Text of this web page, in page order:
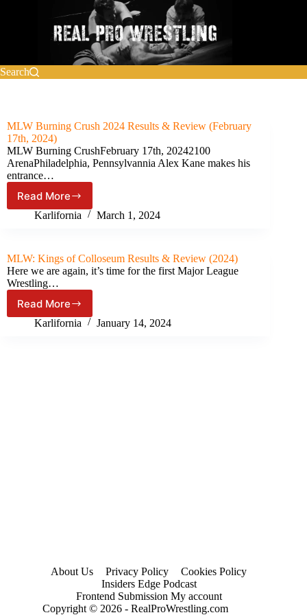
Search
MLW Burning Crush 2024 Results & Review (February
17th, 2024)
MLW Burning CrushFebruary 17th, 20242100
ArenaPhiladelphia, Pennsylvannia Alex Kane makes his
entrance…
Read More
MLW
Burning
Results
&
Review
(February
17th,
2024)
Karlifornia March 1, 2024
MLW: Kings of Colloseum Results & Review (2024)
Here we are again, it’s time for the first Major League
Wrestling…
Read More
MLW:
Kings
Karlifornia January 14, 2024
About Us Privacy Policy
Cookies Policy
Insiders Edge Podcast
Frontend Submission My account
Copyright © 2026 - RealProWrestling.com